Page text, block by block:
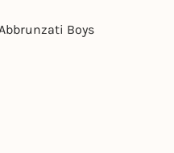
Boys